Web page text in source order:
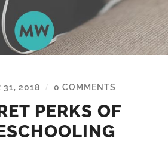
31, 2018 / 0 COMMENTS
PERKS OF